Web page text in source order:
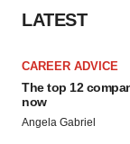
LATEST
CAREER ADVICE
The top 12
now
Angela Gabriel